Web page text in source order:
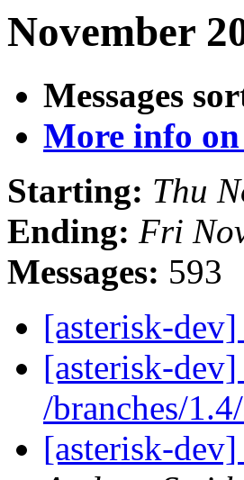
November
Messages
More info
Starting: Thu
Ending: Fri
Messages: 593
[asterisk-
[asterisk-
/branches/
[asterisk-